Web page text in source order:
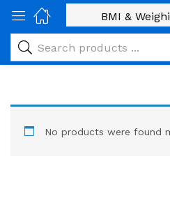
No products were found